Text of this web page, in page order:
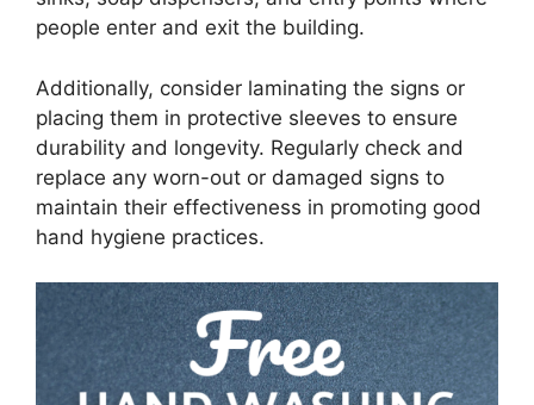
people enter and exit the building.
Additionally, consider laminating the signs or
placing them in protective sleeves to ensure
durability and longevity. Regularly check and
replace any worn-out or damaged signs to
maintain their effectiveness in promoting good
hand hygiene practices.